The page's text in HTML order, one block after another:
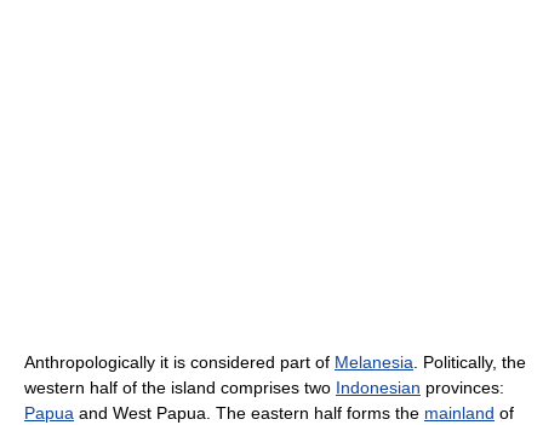
Anthropologically it is considered part of Melanesia. Politically, the
western half of the island comprises two Indonesian provinces:
Papua and West Papua. The eastern half forms the mainland of